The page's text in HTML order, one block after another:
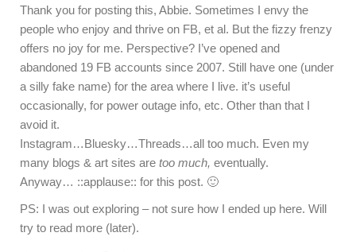
Thank you for posting this, Abbie. Sometimes I envy the
people who enjoy and thrive on FB, et al. But the fizzy frenzy
offers no joy for me. Perspective? I’ve opened and
abandoned 19 FB accounts since 2007. Still have one (under
a silly fake name) for the area where I live. it’s useful
occasionally, for power outage info, etc. Other than that I
avoid it.
Instagram…Bluesky…Threads…all too much. Even my
many blogs & art sites are too much, eventually.
Anyway… ::applause:: for this post. 🙂
PS: I was out exploring – not sure how I ended up here. Will
try to read more (later).